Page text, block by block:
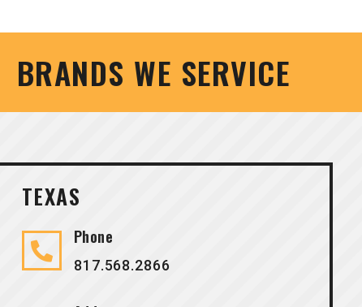
BRANDS WE SERVICE
TEXAS
Phone
817.568.2866